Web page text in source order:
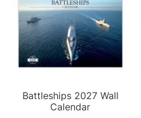
Battleships 2027 Wall
Calendar